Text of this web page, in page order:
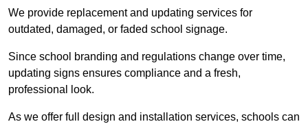
We provide replacement and updating services for
outdated, damaged, or faded school signage.
Since school branding and regulations change over time,
updating signs ensures compliance and a fresh,
professional look.
As we offer full design and installation services, schools can